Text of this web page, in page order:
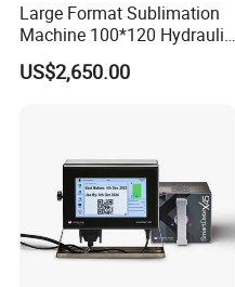
Large Format Sublimation
Machine 100*120 Hydraulic
Heat Press Machine for
Textile Sportswear
US$2,650.00